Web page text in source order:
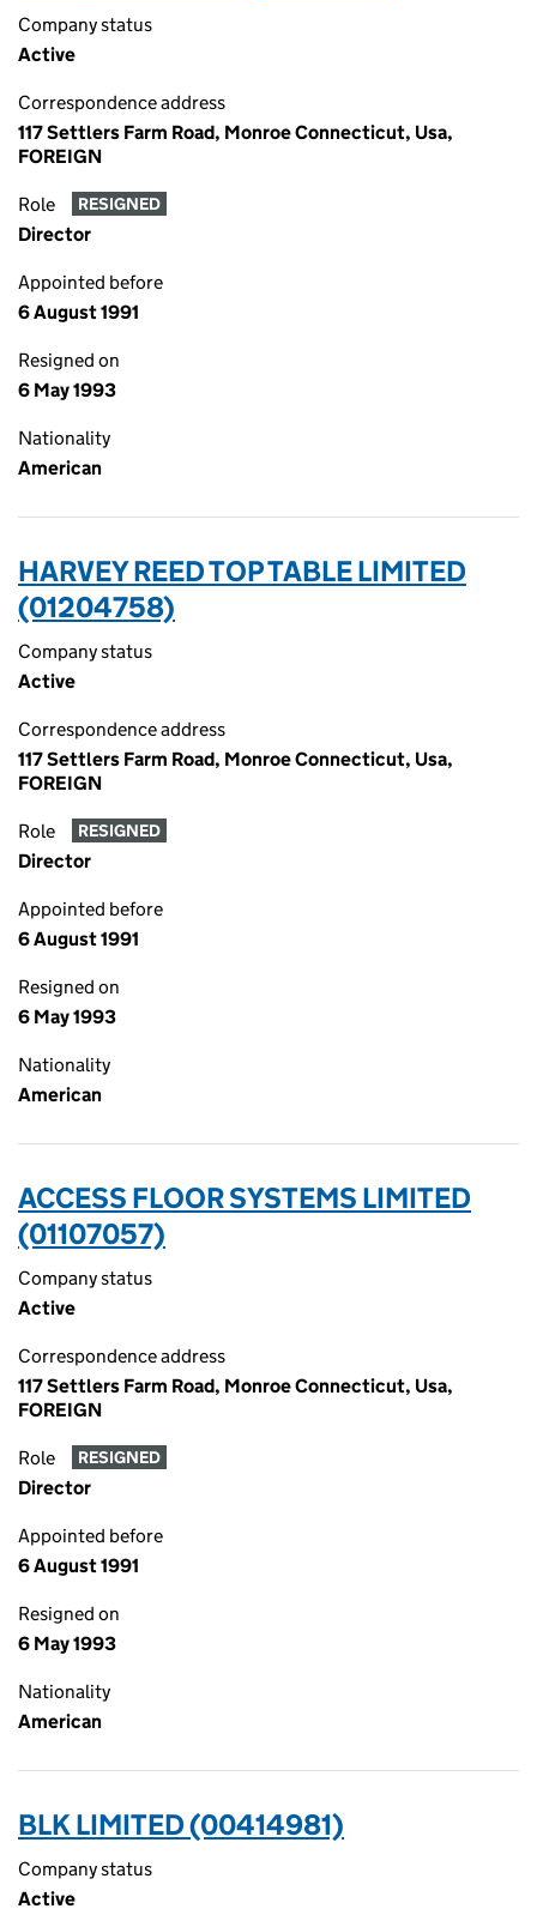
Company status
Active
Correspondence address
117 Settlers Farm Road, Monroe Connecticut, Usa,
FOREIGN
Role RESIGNED
Director
Appointed before
6 August 1991
Resigned on
6 May 1993
Nationality
American
HARVEY REED TOP TABLE LIMITED
(01204758)
Company status
Active
Correspondence address
117 Settlers Farm Road, Monroe Connecticut, Usa,
FOREIGN
Role RESIGNED
Director
Appointed before
6 August 1991
Resigned on
6 May 1993
Nationality
American
ACCESS FLOOR SYSTEMS LIMITED
(01107057)
Company status
Active
Correspondence address
117 Settlers Farm Road, Monroe Connecticut, Usa,
FOREIGN
Role RESIGNED
Director
Appointed before
6 August 1991
Resigned on
6 May 1993
Nationality
American
BLK LIMITED (00414981)
Company status
Active